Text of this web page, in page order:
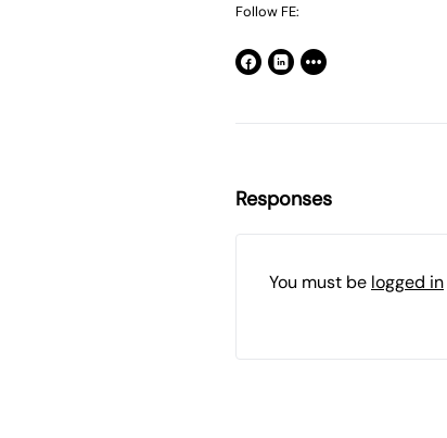
Follow FE:
Responses
You must be logged in